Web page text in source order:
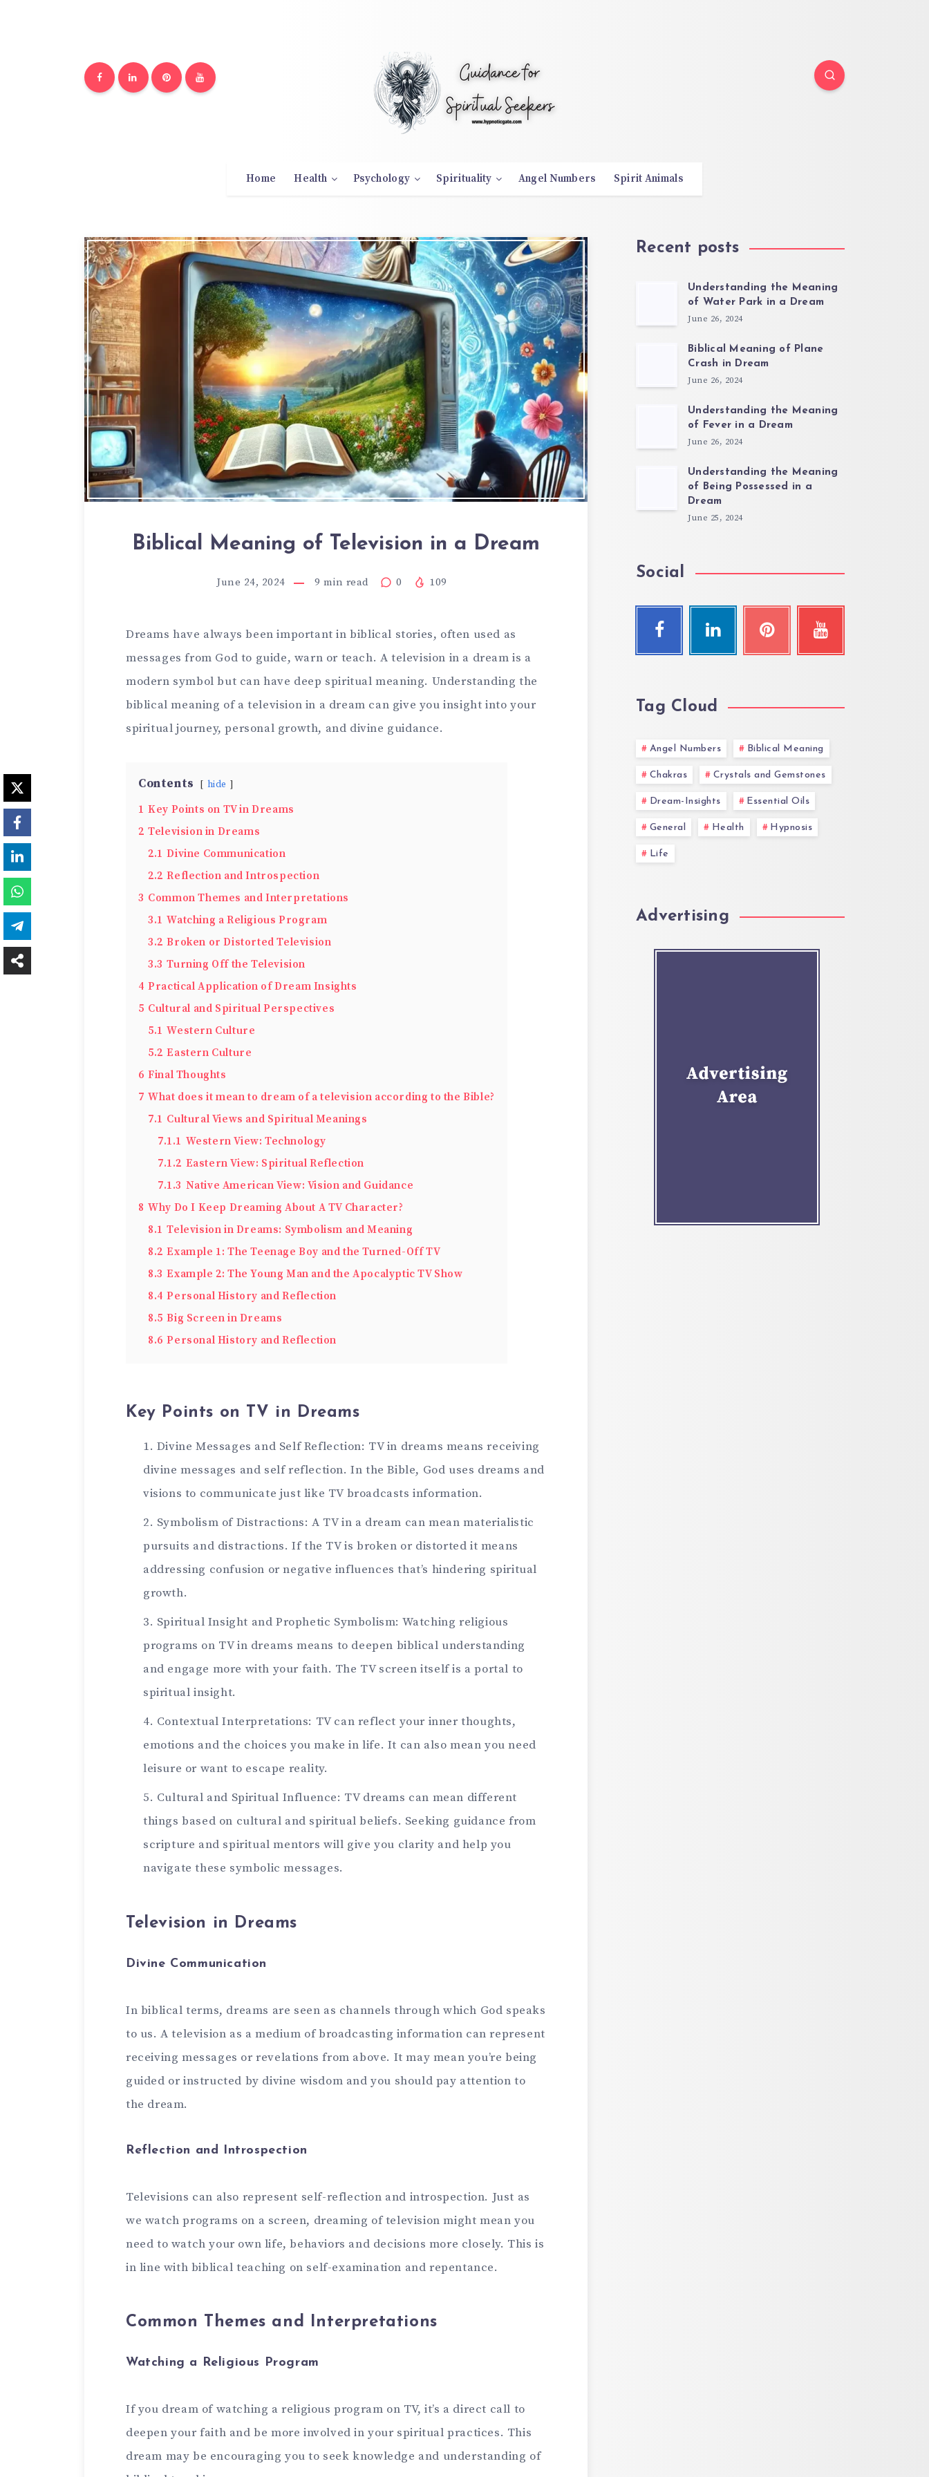
Home Health Psychology Spirituality Angel Numbers Spirit Animals
Biblical Meaning of Television in a Dream
June 24, 2024 9 min read 0 109
Dreams have always been important in biblical stories, often used as
messages from God to guide, warn or teach. A television in a dream is a
modern symbol but can have deep spiritual meaning. Understanding the
biblical meaning of a television in a dream can give you insight into your
spiritual journey, personal growth, and divine guidance.
Contents hide
1 Key Points on TV in Dreams
2 Television in Dreams
2.1 Divine Communication
2.2 Reflection and Introspection
3 Common Themes and Interpretations
3.1 Watching a Religious Program
3.2 Broken or Distorted Television
3.3 Turning Off the Television
4 Practical Application of Dream Insights
5 Cultural and Spiritual Perspectives
5.1 Western Culture
5.2 Eastern Culture
6 Final Thoughts
7 What does it mean to dream of a television according to the Bible?
7.1 Cultural Views and Spiritual Meanings
7.1.1 Western View: Technology
7.1.2 Eastern View: Spiritual Reflection
7.1.3 Native American View: Vision and Guidance
8 Why Do I Keep Dreaming About A TV Character?
8.1 Television in Dreams: Symbolism and Meaning
8.2 Example 1: The Teenage Boy and the Turned-Off TV
8.3 Example 2: The Young Man and the Apocalyptic TV Show
8.4 Personal History and Reflection
8.5 Big Screen in Dreams
8.6 Personal History and Reflection
Key Points on TV in Dreams
Divine Messages and Self Reflection: TV in dreams means receiving
divine messages and self reflection. In the Bible, God uses dreams and
visions to communicate just like TV broadcasts information.
Symbolism of Distractions: A TV in a dream can mean materialistic
pursuits and distractions. If the TV is broken or distorted it means
addressing confusion or negative influences that’s hindering spiritual
growth.
Spiritual Insight and Prophetic Symbolism: Watching religious
programs on TV in dreams means to deepen biblical understanding
and engage more with your faith. The TV screen itself is a portal to
spiritual insight.
Contextual Interpretations: TV can reflect your inner thoughts,
emotions and the choices you make in life. It can also mean you need
leisure or want to escape reality.
Cultural and Spiritual Influence: TV dreams can mean different
things based on cultural and spiritual beliefs. Seeking guidance from
scripture and spiritual mentors will give you clarity and help you
navigate these symbolic messages.
Television in Dreams
Divine Communication
In biblical terms, dreams are seen as channels through which God speaks
to us. A television as a medium of broadcasting information can represent
receiving messages or revelations from above. It may mean you’re being
guided or instructed by divine wisdom and you should pay attention to
the dream.
Reflection and Introspection
Televisions can also represent self-reflection and introspection. Just as
we watch programs on a screen, dreaming of television might mean you
need to watch your own life, behaviors and decisions more closely. This is
in line with biblical teaching on self-examination and repentance.
Common Themes and Interpretations
Watching a Religious Program
If you dream of watching a religious program on TV, it’s a direct call to
deepen your faith and be more involved in your spiritual practices. This
dream may be encouraging you to seek knowledge and understanding of
Recent posts
Understanding the Meaning
of Water Park in a Dream
June 26, 2024
Biblical Meaning of Plane
Crash in Dream
June 26, 2024
Understanding the Meaning
of Fever in a Dream
June 26, 2024
Understanding the Meaning
of Being Possessed in a
Dream
June 25, 2024
Social
Tag Cloud
Angel Numbers Biblical Meaning
Chakras Crystals and Gemstones
Dream-Insights Essential Oils
General Health Hypnosis
Life
Advertising